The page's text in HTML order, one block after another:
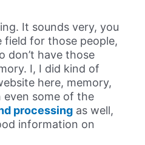
It sounds very, you
field for those people,
don’t have those
I, I did kind of
here, memory,
even some of the
processing as well,
information on